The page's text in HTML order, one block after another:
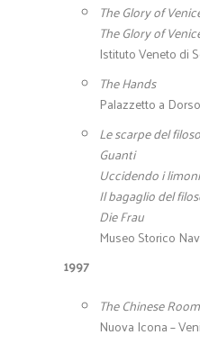
The Glory of
The Glory of
Istituto Veneto di
The Hands
Palazzetto a
Le scarpe del
Guanti
Uccidendo i limoni
Il bagaglio del
Die Frau
Museo Storico
1997
The Chinese Room
Nuova Icona –